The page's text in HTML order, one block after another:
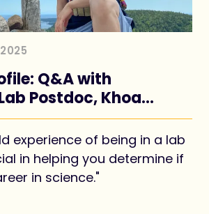
Q&A with
Postdoc, Khoa
experience of being in a lab
in helping you determine if
in science."